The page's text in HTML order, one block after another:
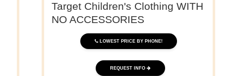
Target Children's Clothing WITH
NO ACCESSORIES
LOWEST PRICE BY PHONE!
REQUEST INFO